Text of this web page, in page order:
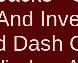
Dash